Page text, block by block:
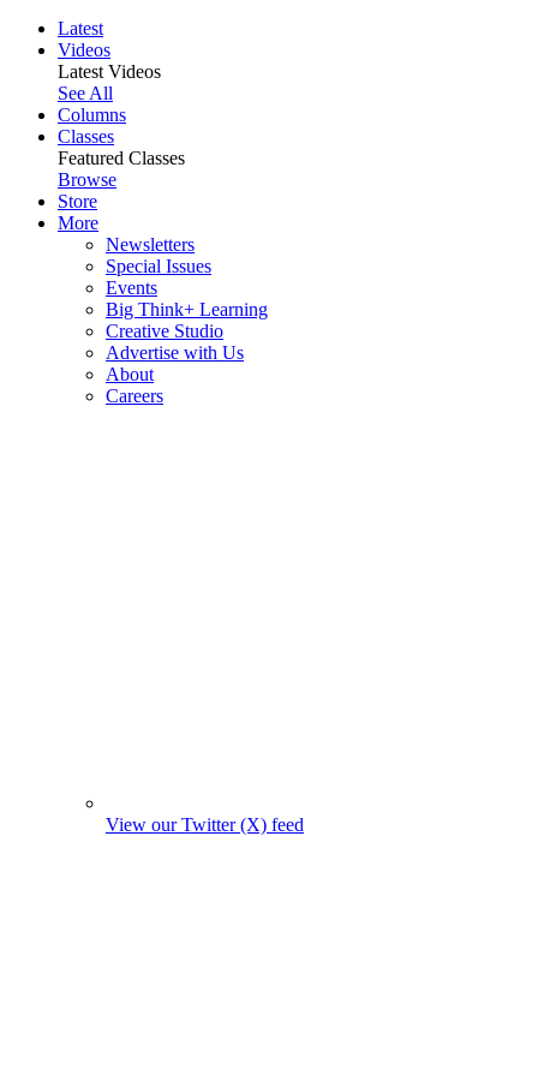
Latest
Videos
Latest Videos
See All
Columns
Classes
Featured Classes
Browse
Store
More
Newsletters
Special Issues
Events
Big Think+ Learning
Creative Studio
Advertise with Us
About
Careers
View our Twitter (X) feed